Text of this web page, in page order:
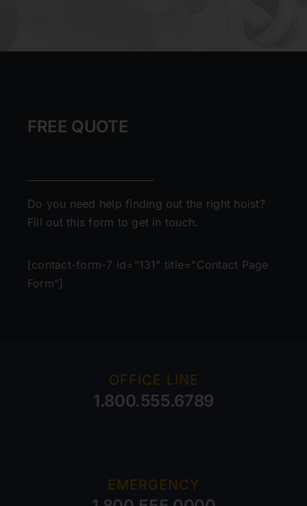
FREE QUOTE
Do you need help finding out the right hoist?
Fill out this form to get in touch.
[contact-form-7 id="131" title="Contact Page
Form"]
OFFICE LINE
1.800.555.6789
EMERGENCY